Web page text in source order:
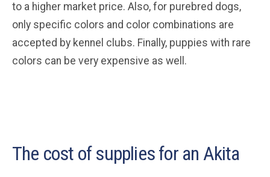
to a higher market price. Also, for purebred dogs,
only specific colors and color combinations are
accepted by kennel clubs. Finally, puppies with rare
colors can be very expensive as well.
The cost of supplies for an Akita